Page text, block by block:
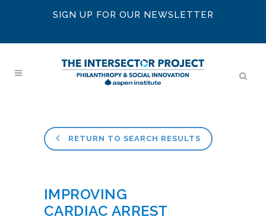
SIGN UP FOR OUR NEWSLETTER
RETURN TO SEARCH RESULTS
IMPROVING
CARDIAC ARREST